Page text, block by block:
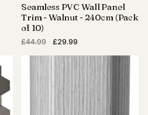
Seamless PVC Wall Panel
Trim - Walnut - 240cm (Pack
of 10)
£44.99
Original
was:
£29.99Current